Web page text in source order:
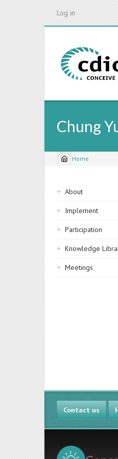
Log in
Chung
Breadcrumb
Home
Sidebar
navigation
About
Implement
Participation
Knowledge
Meetings
Contact us